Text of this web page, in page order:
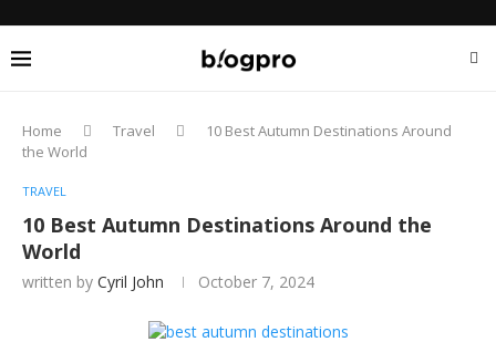
Home Travel
10 Best Autumn Destinations Around
the World
TRAVEL
10 Best Autumn Destinations Around the
World
written by Cyril John October 7, 2024